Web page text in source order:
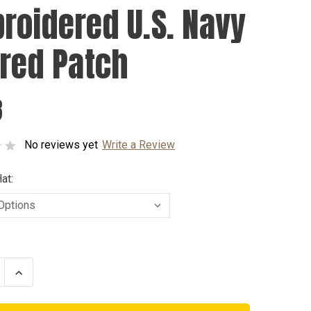
U.S. Navy
Patch
No reviews yet Write a Review
Increase
Quantity
Embroidered